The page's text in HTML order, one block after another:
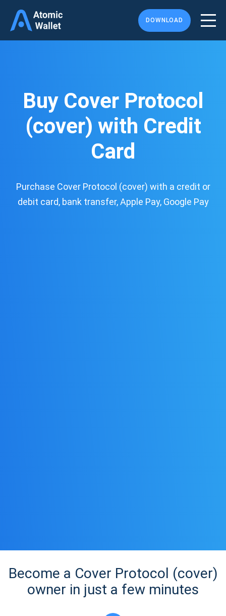
DOWNLOAD
Buy Cover Protocol
(cover) with Credit
Card
Purchase Cover Protocol (cover) with a credit or
debit card, bank transfer, Apple Pay, Google Pay
Become a Cover Protocol (cover)
owner in just a few minutes